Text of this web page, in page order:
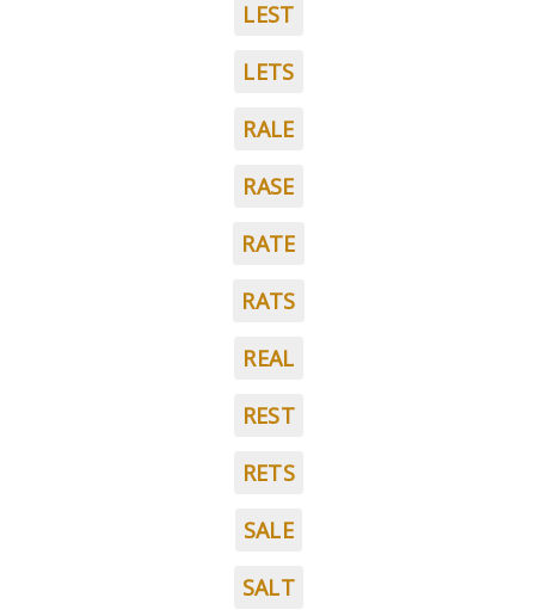
LEST
LETS
RALE
RASE
RATE
RATS
REAL
REST
RETS
SALE
SALT